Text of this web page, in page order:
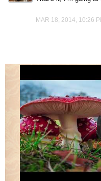
MAR 18, 2014, 10:26